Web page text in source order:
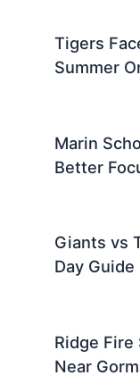
Tigers
Summer
Marin
Better
Giants vs
Day Guide
Ridge Fire
Near